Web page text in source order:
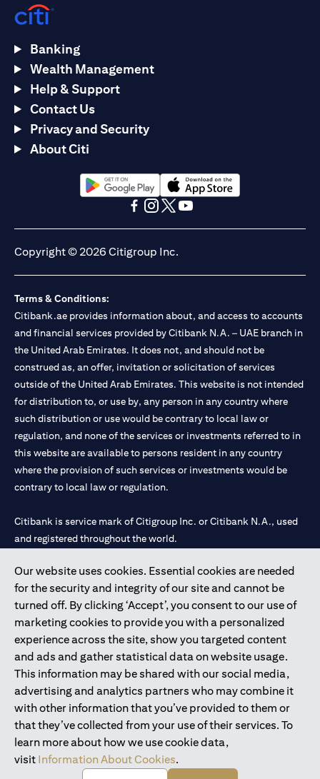
Our website uses cookies. Essential cookies are needed
for the security and integrity of our site and cannot be
turned off. By clicking ‘Accept’, you consent to our use of
marketing cookies to provide you with a personalized
experience across the site, show you targeted content
and ads and gather statistical data on website usage.
This information may be shared with our social media,
advertising and analytics partners who may combine it
with other information that you’ve provided to them or
that they’ve collected from your use of their services. To
learn more about how we use cookie data,
visit Information About Cookies.
Banking
Wealth Management
Help & Support
Contact Us
Privacy and Security
About Citi
(opens in a new tab)(opens in a new tab)
Copyright © 2026 Citigroup Inc.
Terms & Conditions:
Citibank.ae provides information about, and access to accounts
and financial services provided by Citibank N.A. – UAE branch in
the United Arab Emirates. It does not, and should not be
construed as, an offer, invitation or solicitation of services
outside of the United Arab Emirates. This website is not intended
for distribution to, or use by, any person in any country where
such distribution or use would be contrary to local law or
regulation, and none of the services or investments referred to in
this website are available to persons resident in any country
where the provision of such services or investments would be
contrary to local law or regulation.
Citibank is service mark of Citigroup Inc. or Citibank N.A., used
and registered throughout the world.
Citibank N.A. UAE is registered with Central Bank of UAE under
license numbers 202563 for Al Wasl Branch Dubai, 531989 for
Mall of the Emirates Branch Dubai, and CN-1002019 for Abu
Dhabi Branch. Tel: 04 311 4000.
Citibank N.A. - UAE Branch is licensed by the Central Bank of the
UAE as a branch of a foreign bank.
Citibank N.A. UAE is licensed with UAE Securities and
Commodities Authority (“SCA”) to undertake the financial
activity of A) Financial Consulting, Introduction and Promotion
under license number 20200000097 B) Trading Broker in
International Markets under license number 20200000198 C)
Portfolios Management under license number 20200000240 D)